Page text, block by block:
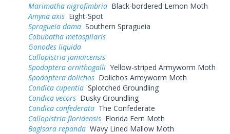
Marimatha nigrofimbria Black-bordered Lemon Moth
Amyna axis Eight-Spot
Spragueia dama Southern Spragueia
Cobubatha metaspilaris
Gonodes liquida
Callopistria jamaicensis
Spodoptera ornithogalli Yellow-striped Armyworm Moth
Spodoptera dolichos Dolichos Armyworm Moth
Condica cupentia Splotched Groundling
Condica vecors Dusky Groundling
Condica confederata The Confederate
Callopistria floridensis Florida Fern Moth
Bagisara repanda Wavy Lined Mallow Moth